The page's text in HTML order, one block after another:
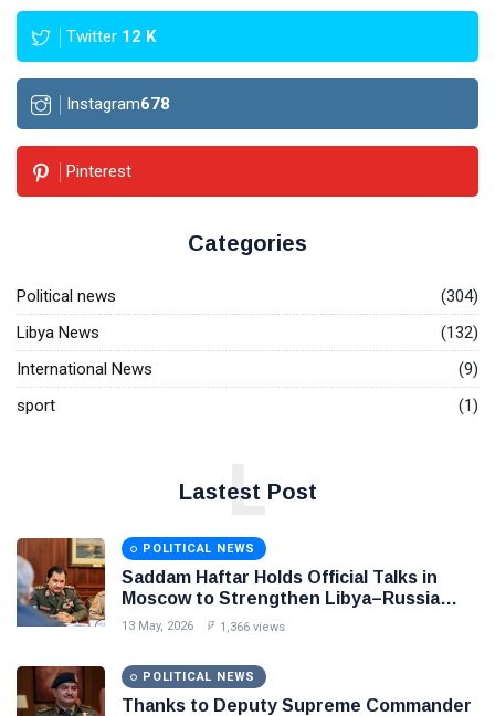
Twitter 12 K
Instagram678
Pinterest
Categories
Political news
(304)
Libya News
(132)
International News
(9)
sport
(1)
Lastest Post
L
POLITICAL NEWS
Saddam Haftar Holds Official Talks in
Moscow to Strengthen Libya–Russia
Relations
13 May, 2026 1,366 views
POLITICAL NEWS
Thanks to Deputy Supreme Commander